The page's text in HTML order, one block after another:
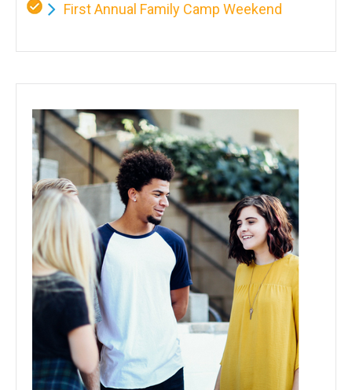
First Annual Family Camp Weekend